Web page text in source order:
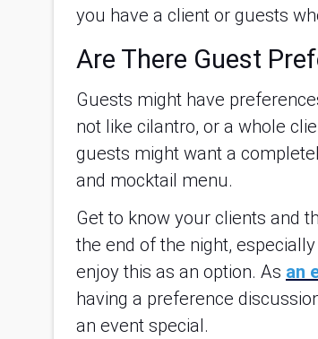
you have a client or guests
Are There Guest
Guests might have
not like cilantro, or a whole
guests might want a
and mocktail menu.
Get to know your clients and
the end of the night,
enjoy this as an option. As an
having a preference
an event special.